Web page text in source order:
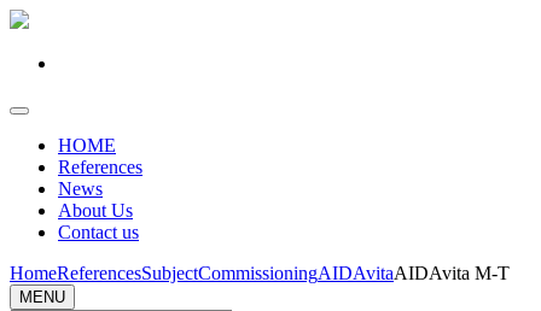
HOME
References
News
About Us
Contact us
HomeReferencesSubjectCommissioningAIDAvitaAIDAvita M-T
MENU